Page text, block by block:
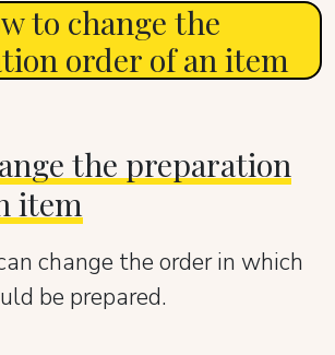
to change the
order of an item
the preparation
item
change the order in which
be prepared.